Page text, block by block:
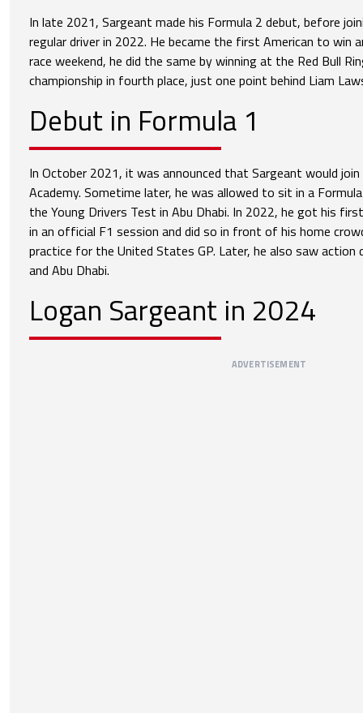
In late 2021, Sargeant made his Formula 2 debut, before
regular driver in 2022. He became the first American to win
race weekend, he did the same by winning at the Red Bull
championship in fourth place, just one point behind Liam
Debut in Formula 1
In October 2021, it was announced that Sargeant would
Academy. Sometime later, he was allowed to sit in a
the Young Drivers Test in Abu Dhabi. In 2022, he got his
in an official F1 session and did so in front of his home
practice for the United States GP. Later, he also saw action
and Abu Dhabi.
Logan Sargeant in 2024
ADVERTISEMENT